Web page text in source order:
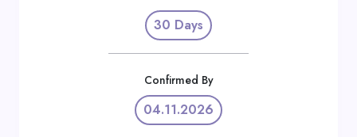
30 Days
Confirmed By
04.11.2026